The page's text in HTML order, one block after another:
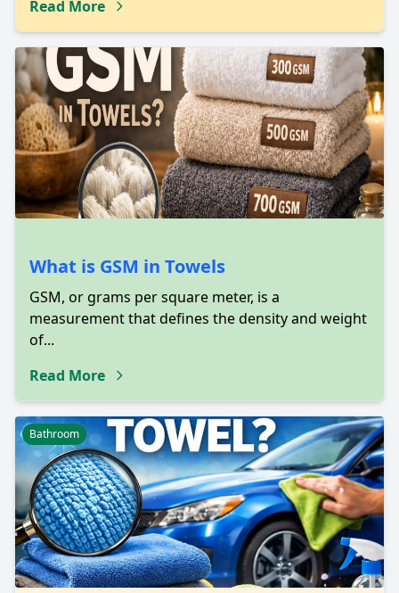
Read More
What is GSM in Towels
GSM, or grams per square meter, is a
measurement that defines the density and weight
of...
Read More
Bathroom